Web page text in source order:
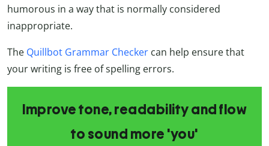
humorous in a way that is normally considered
inappropriate.
The Quillbot Grammar Checker can help ensure that
your writing is free of spelling errors.
Improve tone, readability and flow
to sound more 'you'